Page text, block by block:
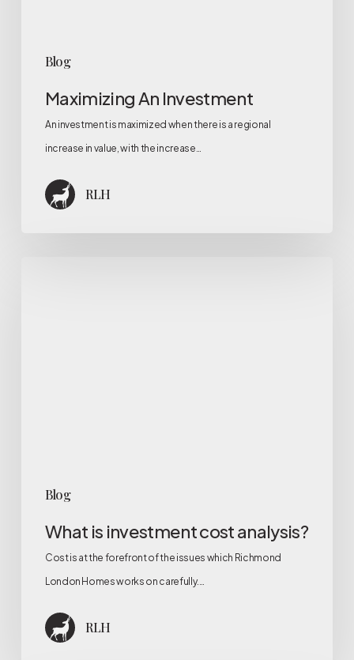
Blog
Maximizing An Investment
An investment is maximized when there is a regional
increase in value, with the increase…
RLH
Blog
What is investment cost analysis?
Cost is at the forefront of the issues which Richmond
London Homes works on carefully.…
RLH